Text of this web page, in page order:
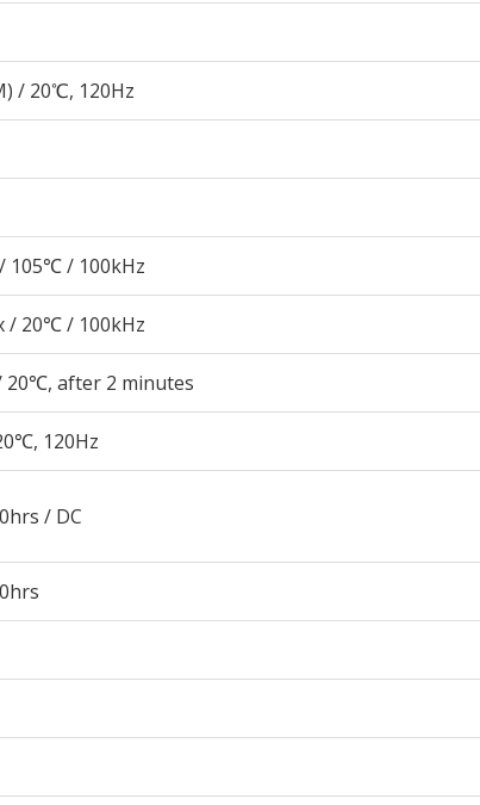
/ 20℃, 120Hz
105℃ / 100kHz
/ 20℃ / 100kHz
20℃, after 2 minutes
120Hz
/ DC